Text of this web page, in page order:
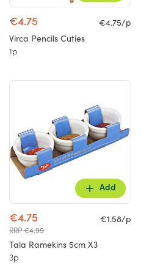
€4.75
€4.75/p
Virca Pencils Cuties
1p
Add
€4.75
RRP €4.99
€1.58/p
Tala Ramekins 5cm X3
3p